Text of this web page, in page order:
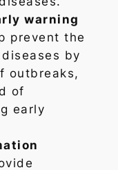
warning
prevent the
by
outbreaks,
of
early